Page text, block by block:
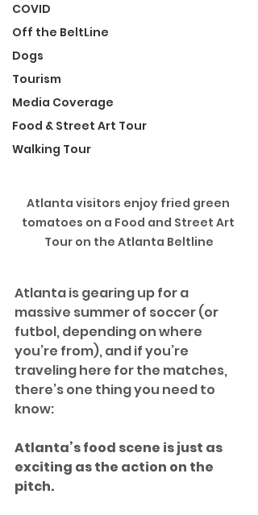
COVID
Off the BeltLine
Dogs
Tourism
Media Coverage
Food & Street Art Tour
Walking Tour
Atlanta visitors enjoy fried green
tomatoes on a Food and Street Art
Tour on the Atlanta Beltline
Atlanta is gearing up for a
massive summer of soccer (or
futbol, depending on where
you’re from), and if you’re
traveling here for the matches,
there’s one thing you need to
know:
Atlanta’s food scene is just as
exciting as the action on the
pitch.